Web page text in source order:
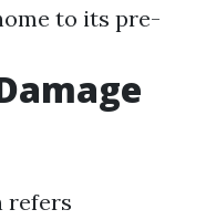
to its pre-
refers